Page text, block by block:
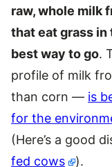
raw, whole milk
that eat grass in
best way to go.
profile of milk
than corn — is
for the
(Here’s a good
fed cows
).